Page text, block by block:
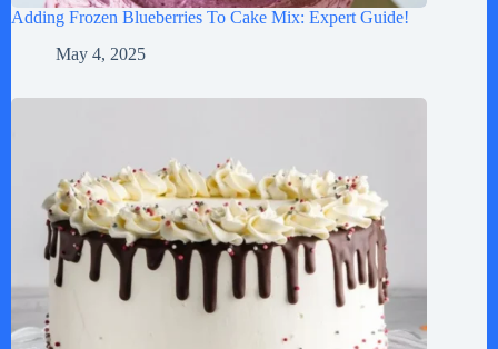
Adding Frozen Blueberries To Cake Mix: Expert Guide!
May 4, 2025